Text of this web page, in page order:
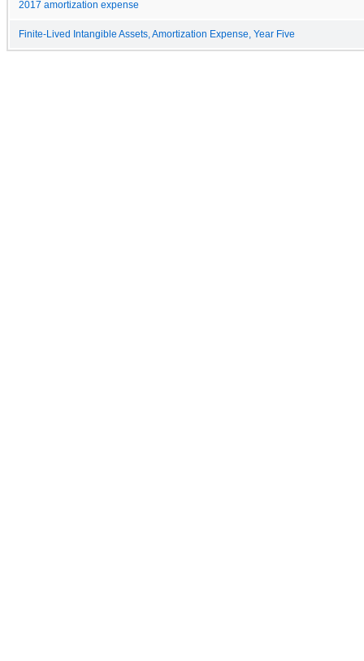
2017 amortization expense
Finite-Lived Intangible Assets, Amortization Expense, Year Five